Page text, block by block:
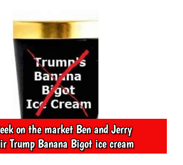
on the market Ben and Jerry
Trump Banana Bigot ice cream